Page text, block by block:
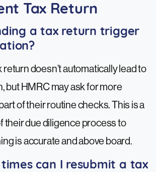
Tax Return
a tax return trigger
doesn’t automatically lead to
but HMRC may ask for more
of their routine checks. This is a
their due diligence process to
is accurate and above board.
can I resubmit a tax